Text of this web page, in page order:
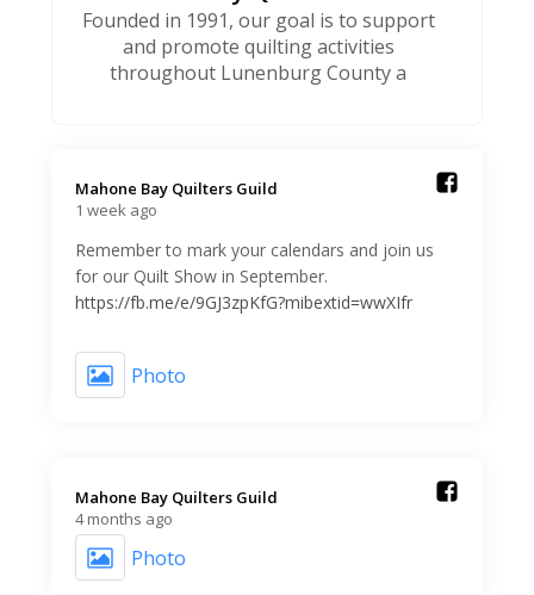
Founded in 1991, our goal is to support
and promote quilting activities
throughout Lunenburg County a
Mahone Bay Quilters Guild️
1 week ago
Remember to mark your calendars and join us
for our Quilt Show in September.
https://fb.me/e/9GJ3zpKfG?mibextid=wwXIfr
Photo
Mahone Bay Quilters Guild️
4 months ago
Photo